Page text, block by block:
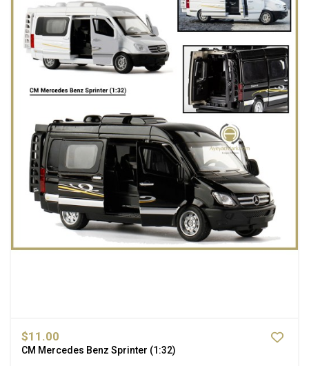
$11.00
CM Mercedes Benz Sprinter (1:32)